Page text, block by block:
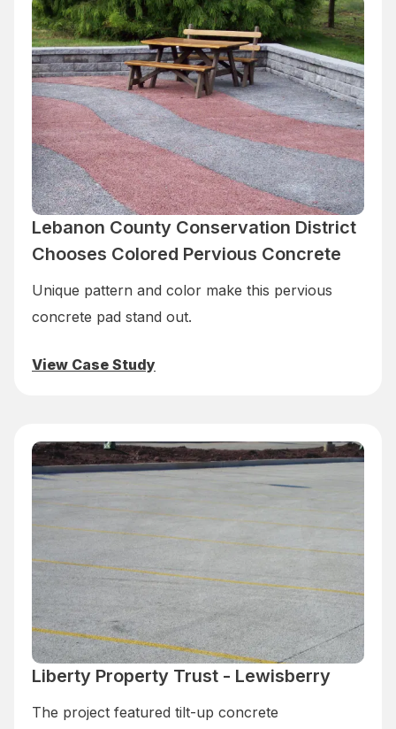
Lebanon County Conservation District
Chooses Colored Pervious Concrete
Unique pattern and color make this pervious
concrete pad stand out.
View Case Study
Liberty Property Trust - Lewisberry
The project featured tilt-up concrete